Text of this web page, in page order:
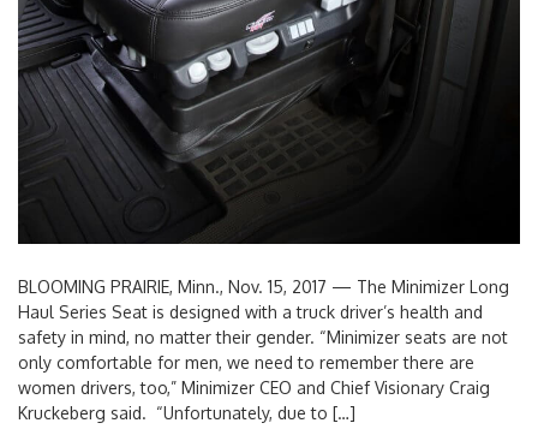
BLOOMING PRAIRIE, Minn., Nov. 15, 2017 — The Minimizer Long
Haul Series Seat is designed with a truck driver’s health and
safety in mind, no matter their gender. “Minimizer seats are not
only comfortable for men, we need to remember there are
women drivers, too,” Minimizer CEO and Chief Visionary Craig
Kruckeberg said. “Unfortunately, due to […]